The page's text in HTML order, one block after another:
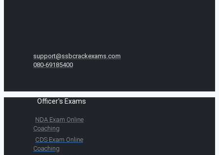
support@ssbcrackexams.com
080-69185400
Officer's Exams
NDA Exam Online
Coaching
CDS Exam Online
Coaching